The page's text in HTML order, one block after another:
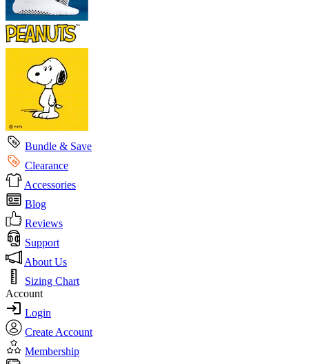
Bundle & Save
Clearance
Accessories
Blog
Reviews
Support
About Us
Sizing Chart
Account
Login
Create Account
Membership